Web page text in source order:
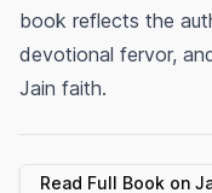
book reflects the
devotional fervor,
Jain faith.
Read Full Book on